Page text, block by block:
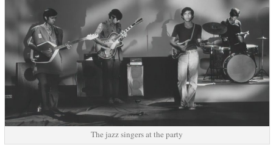
The jazz singers at the party